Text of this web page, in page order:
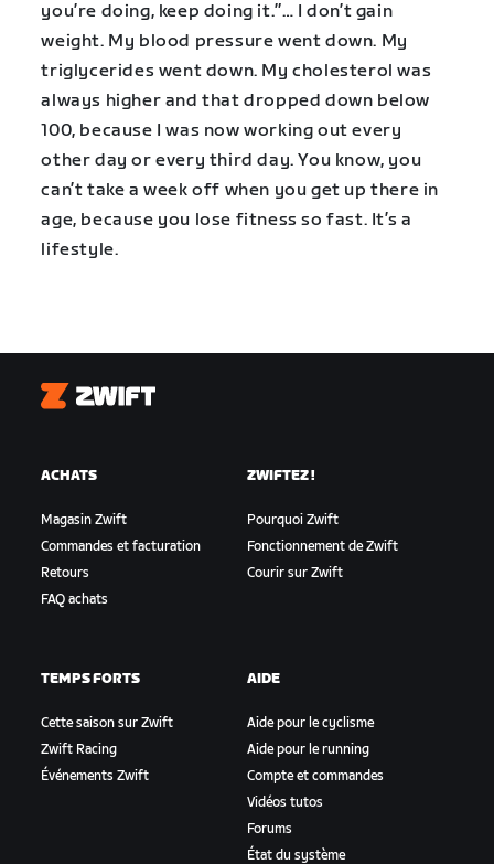
you’re doing, keep doing it.”… I don’t gain
weight. My blood pressure went down. My
triglycerides went down. My cholesterol was
always higher and that dropped down below
100, because I was now working out every
other day or every third day. You know, you
can’t take a week off when you get up there in
age, because you lose fitness so fast. It’s a
lifestyle.
Zwift
ACHATS
Magasin Zwift
Commandes et facturation
Retours
FAQ achats
ZWIFTEZ !
Pourquoi Zwift
Fonctionnement de Zwift
Courir sur Zwift
TEMPS FORTS
Cette saison sur Zwift
Zwift Racing
Événements Zwift
AIDE
Aide pour le cyclisme
Aide pour le running
Compte et commandes
Vidéos tutos
Forums
État du système